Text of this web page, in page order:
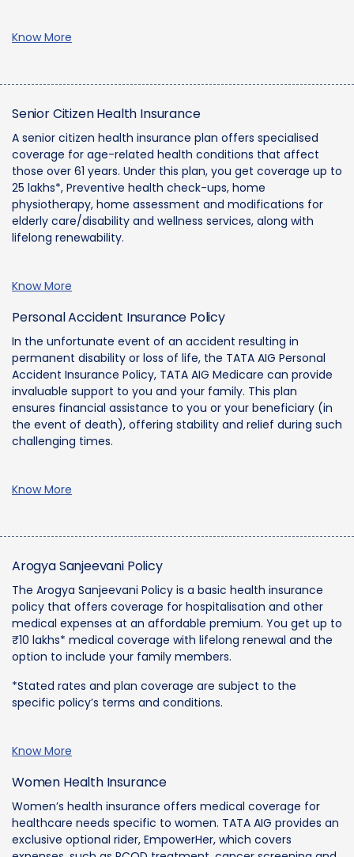
Know More
Senior Citizen Health Insurance
A senior citizen health insurance plan offers specialised
coverage for age-related health conditions that affect
those over 61 years. Under this plan, you get coverage up to
25 lakhs*, Preventive health check-ups, home
physiotherapy, home assessment and modifications for
elderly care/disability and wellness services, along with
lifelong renewability.
Know More
Personal Accident Insurance Policy
In the unfortunate event of an accident resulting in
permanent disability or loss of life, the TATA AIG Personal
Accident Insurance Policy, TATA AIG Medicare can provide
invaluable support to you and your family. This plan
ensures financial assistance to you or your beneficiary (in
the event of death), offering stability and relief during such
challenging times.
Know More
Arogya Sanjeevani Policy
The Arogya Sanjeevani Policy is a basic health insurance
policy that offers coverage for hospitalisation and other
medical expenses at an affordable premium. You get up to
₹10 lakhs* medical coverage with lifelong renewal and the
option to include your family members.
*Stated rates and plan coverage are subject to the
specific policy’s terms and conditions.
Know More
Women Health Insurance
Women’s health insurance offers medical coverage for
healthcare needs specific to women. TATA AIG provides an
exclusive optional rider, EmpowerHer, which covers